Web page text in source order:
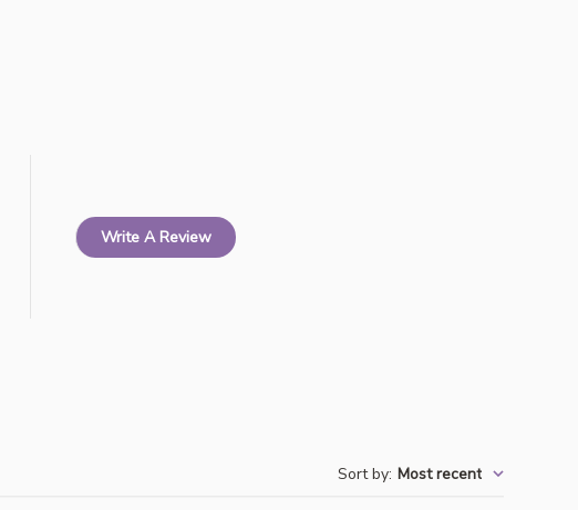
Write A Review
Sort by: Most recent